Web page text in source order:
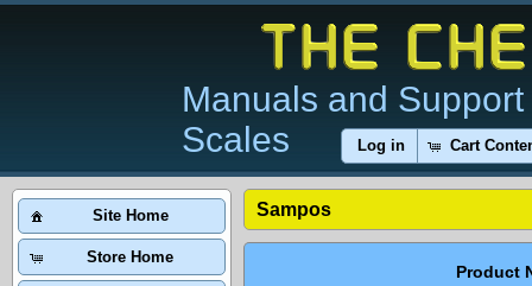
Manuals and
Scales
Log in Cart
Sampos
Product
Site Home
Store Home